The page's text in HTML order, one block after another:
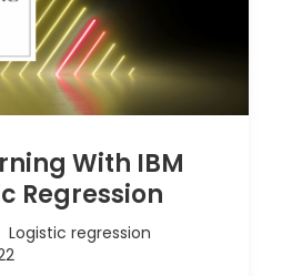
With IBM
Regression
Logistic regression